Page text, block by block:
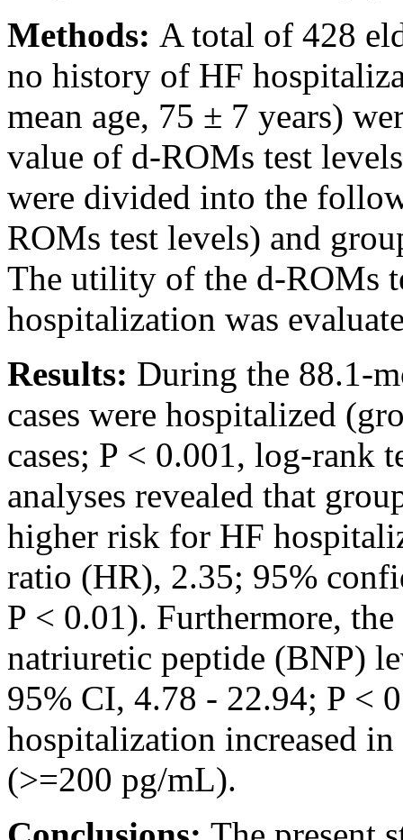
Methods: A total of 428
no history of HF
mean age, 75 ± 7 years)
value of d-ROMs test
were divided into the
ROMs test levels) and
The utility of the d-ROMs
hospitalization was
Results: During the 88.1-
cases were hospitalized
cases; P < 0.001, log-rank
analyses revealed that
higher risk for HF
ratio (HR), 2.35; 95%
P < 0.01). Furthermore,
natriuretic peptide (BNP)
95% CI, 4.78 - 22.94; P <
hospitalization increased
(>=200 pg/mL).